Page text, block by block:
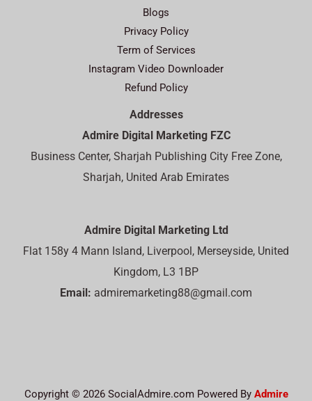
Blogs
Privacy Policy
Term of Services
Instagram Video Downloader
Refund Policy
Addresses
Admire Digital Marketing FZC
Business Center, Sharjah Publishing City Free Zone,
Sharjah, United Arab Emirates
Admire Digital Marketing Ltd
Flat 158y 4 Mann Island, Liverpool, Merseyside, United
Kingdom, L3 1BP
Email: admiremarketing88@gmail.com
Copyright © 2026 SocialAdmire.com Powered By Admire